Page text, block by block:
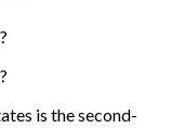
is the second-